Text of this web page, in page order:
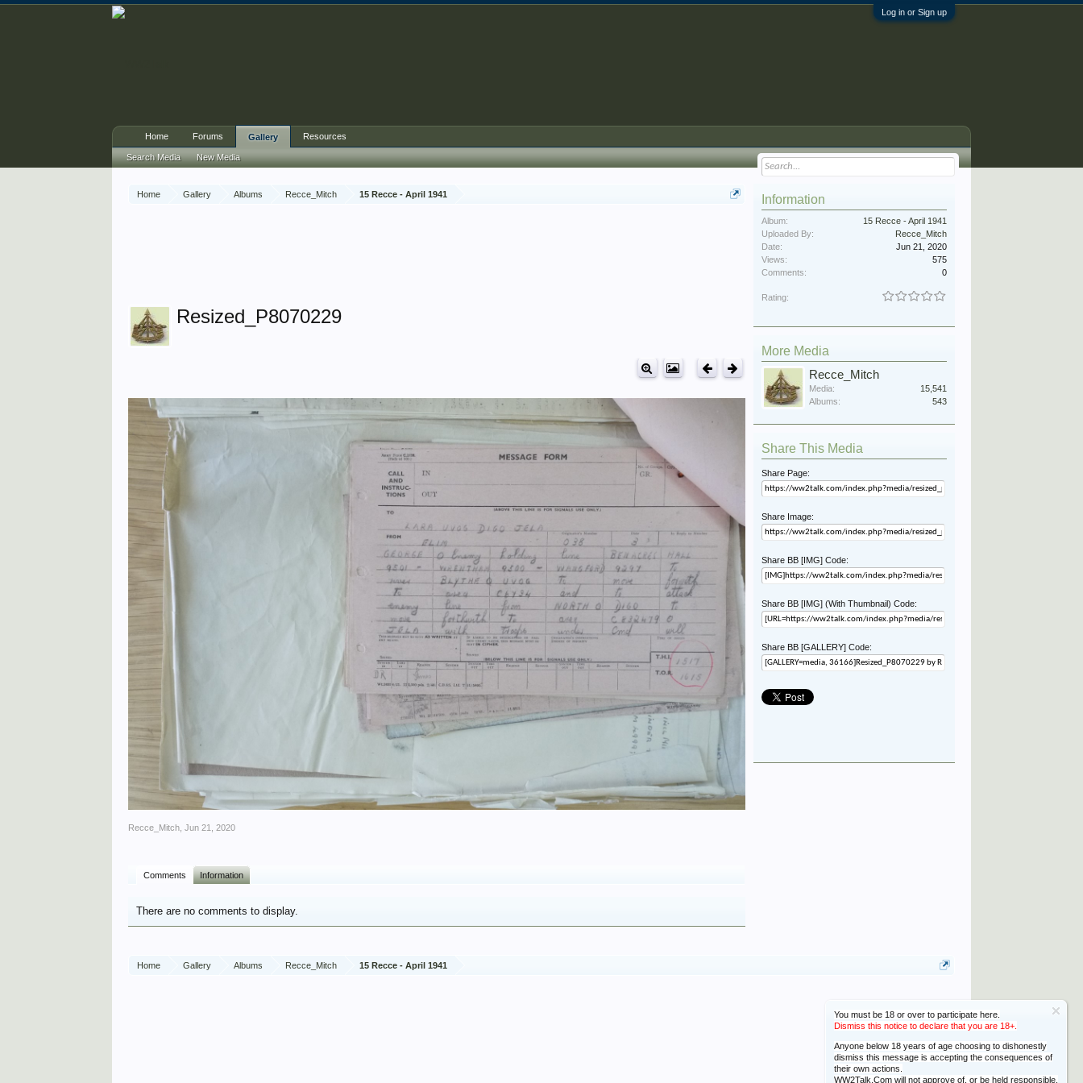
Log in or Sign up
Home Gallery Albums Recce_Mitch 15 Recce - April 1941
You must be 18 or over to participate here.
Dismiss this notice to declare that you are 18+.
Anyone below 18 years of age choosing to dishonestly
dismiss this message is accepting the consequences of
their own actions.
WW2Talk.Com will not approve of, or be held responsible,
Resized_P8070229
Recce_Mitch ,Jun 21, 2020
Comments Information
There are no comments to display.
Information
Album:
15 Recce - April 1941
Uploaded By:
Recce_Mitch
Date:
Jun 21, 2020
Views:
575
Comments:
0
Rating:
More Media
Recce_Mitch
Media:
15,541
Albums:
543
Share This Media
Share Page:
Share Image:
Share BB [IMG] Code:
Share BB [IMG] (With Thumbnail) Code:
Share BB [GALLERY] Code:
Home Gallery Albums Recce_Mitch 15 Recce - April 1941
Home Forums Gallery
Search Media New Media
Resources